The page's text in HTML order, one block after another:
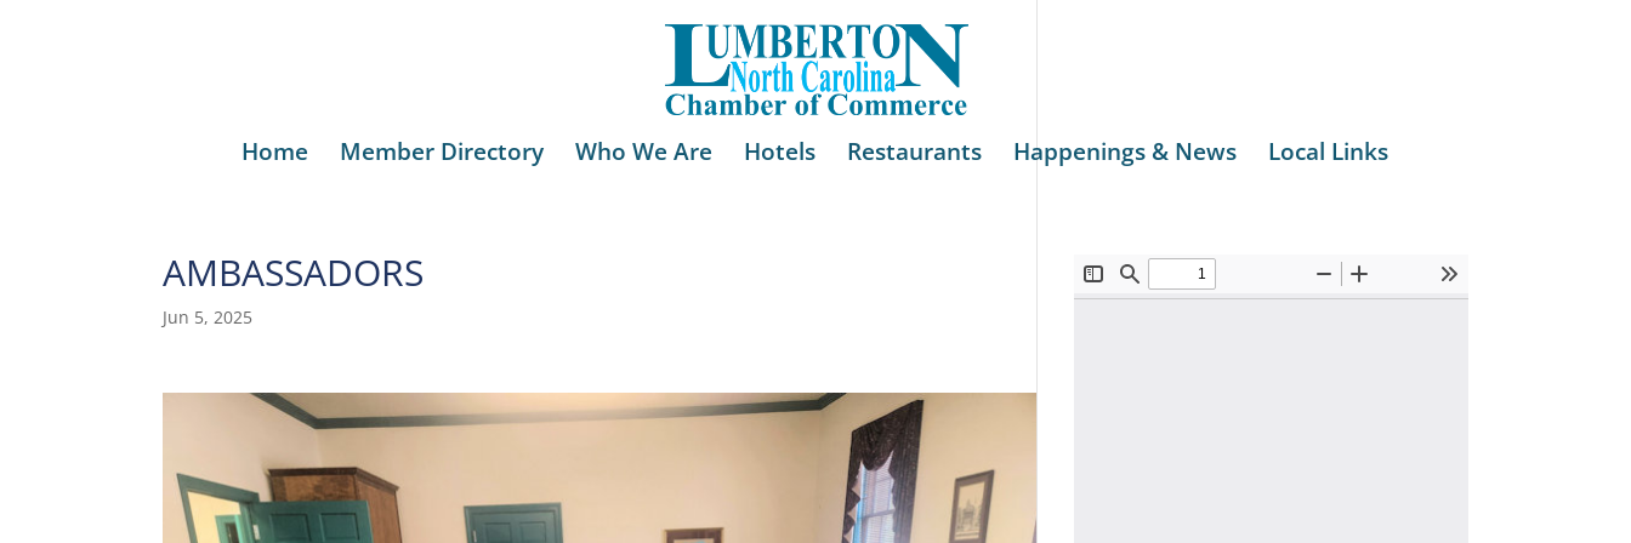
Home Member Directory Who We Are Hotels Restaurants Happenings & News Local Links
AMBASSADORS
Jun 5, 2025